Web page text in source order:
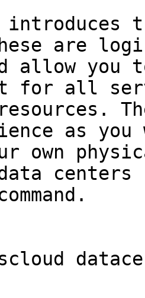
are
allow you
for all
as
own
centers